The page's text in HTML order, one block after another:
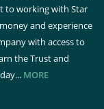
to working with Star
and experience
with access to
the Trust and
MORE